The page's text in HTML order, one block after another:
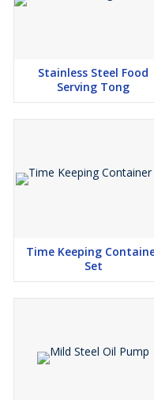
Stainless Steel Food
Serving Tong
Time Keeping
Set